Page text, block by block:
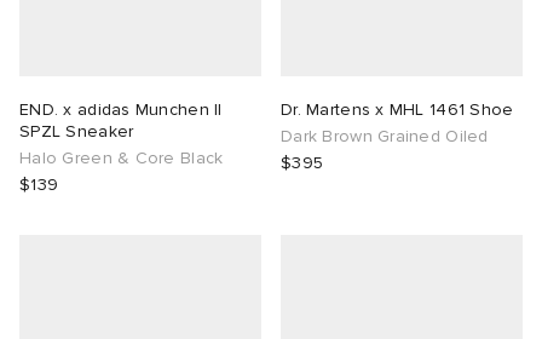
END. x adidas Munchen II
SPZL Sneaker
Halo Green & Core Black
$139
Dr. Martens x MHL 1461 Shoe
Dark Brown Grained Oiled
$395